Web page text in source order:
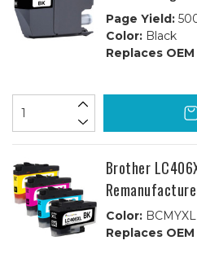
Page Yield:
Color:Black
Replaces
Brother
Color:BCMYXL
Replaces